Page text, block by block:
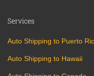
Services
Auto Shipping to Puerto
Auto Shipping to Hawaii